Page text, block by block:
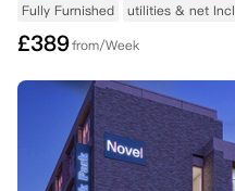
Fully Furnished
utilities & net
£389from/Week